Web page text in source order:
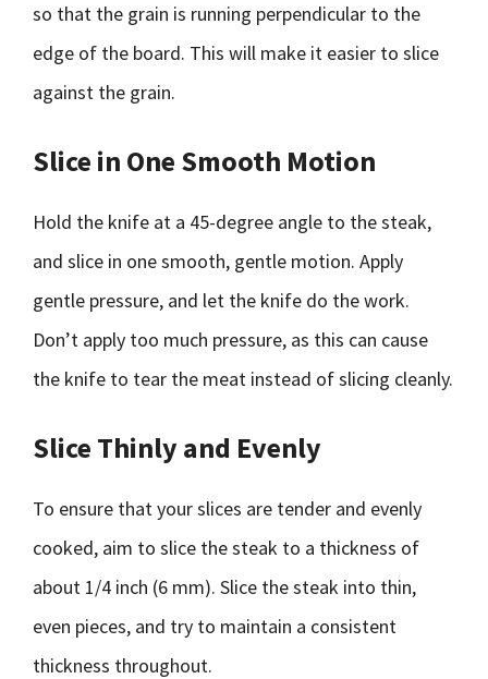
so that the grain is running perpendicular to the
edge of the board. This will make it easier to slice
against the grain.
Slice in One Smooth Motion
Hold the knife at a 45-degree angle to the steak,
and slice in one smooth, gentle motion. Apply
gentle pressure, and let the knife do the work.
Don’t apply too much pressure, as this can cause
the knife to tear the meat instead of slicing cleanly.
Slice Thinly and Evenly
To ensure that your slices are tender and evenly
cooked, aim to slice the steak to a thickness of
about 1/4 inch (6 mm). Slice the steak into thin,
even pieces, and try to maintain a consistent
thickness throughout.